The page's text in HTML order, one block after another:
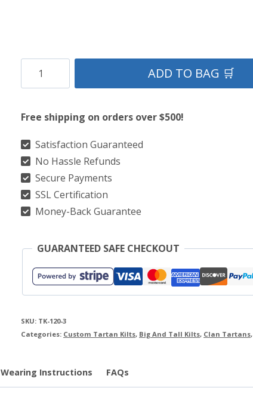
Ailsa
Red
Kilt
quantity
ADD TO BAG 🛒
Free shipping on orders over $500!
Satisfaction Guaranteed
No Hassle Refunds
Secure Payments
SSL Certification
Money-Back Guarantee
GUARANTEED SAFE CHECKOUT
SKU: TK-120-3
Categories: Custom Tartan Kilts, Big And Tall Kilts, Clan Tartans,
Wearing Instructions FAQs